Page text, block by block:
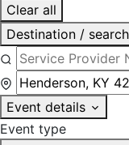
Clear all
Destination / search
Event details
Event type